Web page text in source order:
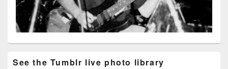
See the Tumblr live photo library